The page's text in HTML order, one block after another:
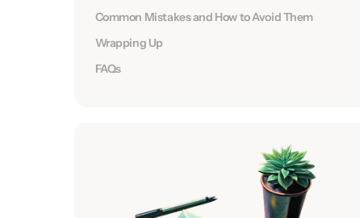
Common Mistakes and How to Avoid Them
Wrapping Up
FAQs